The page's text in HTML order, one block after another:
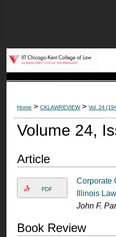
My
Digital
Home >CKLAWREVIEW>Vol. 24
Volume 24,
Article
PDF
Corporate
Illinois Law
John F.
Book Review